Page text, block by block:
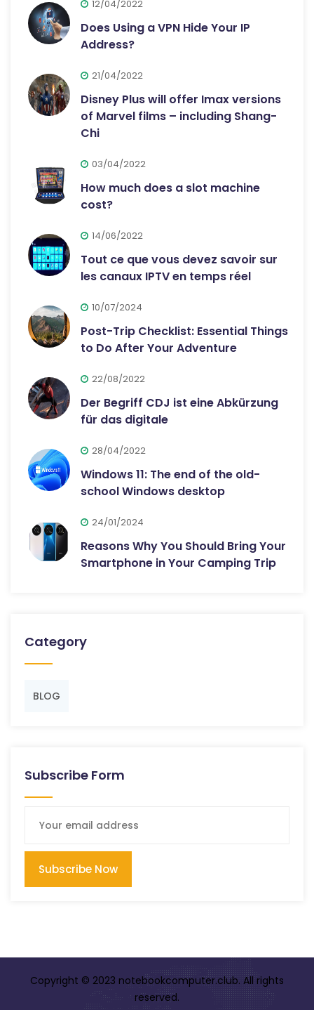
12/04/2022
Does Using a VPN Hide Your IP
Address?
21/04/2022
Disney Plus will offer Imax versions
of Marvel films – including Shang-
Chi
03/04/2022
How much does a slot machine
cost?
14/06/2022
Tout ce que vous devez savoir sur
les canaux IPTV en temps réel
10/07/2024
Post-Trip Checklist: Essential Things
to Do After Your Adventure
22/08/2022
Der Begriff CDJ ist eine Abkürzung
für das digitale
28/04/2022
Windows 11: The end of the old-
school Windows desktop
24/01/2024
Reasons Why You Should Bring Your
Smartphone in Your Camping Trip
Category
BLOG
Subscribe Form
Subscribe Now
Copyright © 2023 notebookcomputer.club. All rights
reserved.